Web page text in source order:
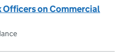
on Commercial